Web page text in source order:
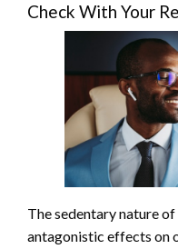
Check With Your
The sedentary nature
antagonistic effects on